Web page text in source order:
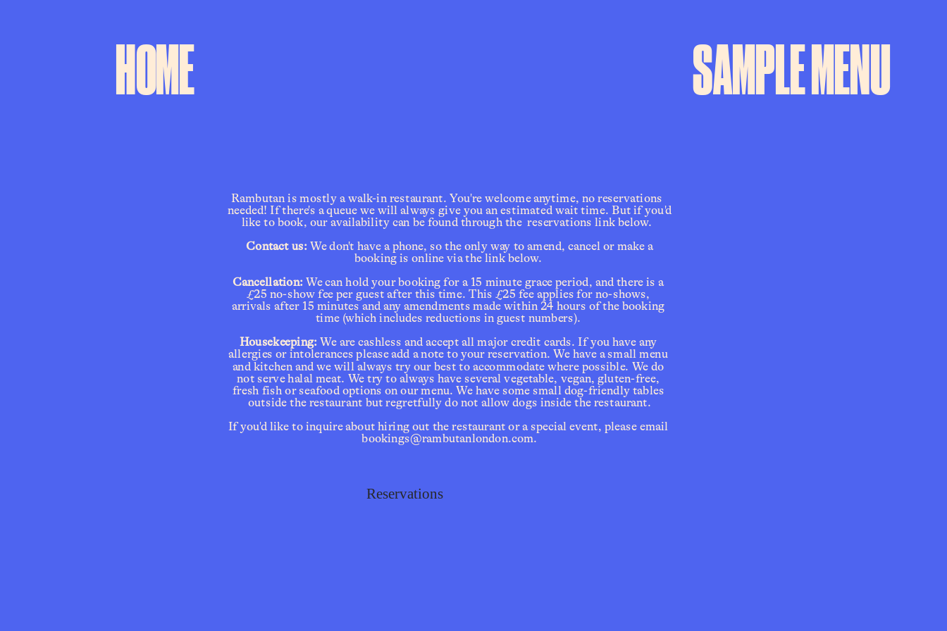
SAMPLE MENU
HOME
Rambutan is mostly a walk-in restaurant. You're welcome anytime, no reservations
needed! If there's a queue we will always give you an estimated wait time. But if you'd
like to book, our availability can be found through the  reservations link below.
Contact us: We don't have a phone, so the only way to amend, cancel or make a
booking is online via the link below.
Cancellation: We can hold your booking for a 15 minute grace period, and there is a
£25 no-show fee per guest after this time. This £25 fee applies for no-shows,
arrivals after 15 minutes and any amendments made within 24 hours of the booking
time (which includes reductions in guest numbers).
Housekeeping: We are cashless and accept all major credit cards. If you have any
allergies or intolerances please add a note to your reservation. We have a small menu
and kitchen and we will always try our best to accommodate where possible. We do
not serve halal meat. We try to always have several vegetable, vegan, gluten-free,
fresh fish or seafood options on our menu. We have some small dog-friendly tables
outside the restaurant but regretfully do not allow dogs inside the restaurant.
If you'd like to inquire about hiring out the restaurant or a special event, please email
bookings@rambutanlondon.com.
Reservations